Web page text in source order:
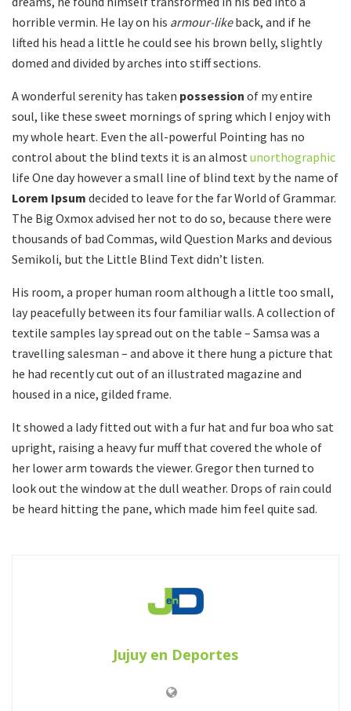
horrible vermin. He lay on his armour-likeback, and if he
lifted his head a little he could see his brown belly, slightly
domed and divided by arches into stiff sections.
A wonderful serenity has taken possession of my entire
soul, like these sweet mornings of spring which I enjoy with
my whole heart. Even the all-powerful Pointing has no
control about the blind texts it is an almost unorthographic
life One day however a small line of blind text by the name of
Lorem Ipsum decided to leave for the far World of Grammar.
The Big Oxmox advised her not to do so, because there were
thousands of bad Commas, wild Question Marks and devious
Semikoli, but the Little Blind Text didn’t listen.
His room, a proper human room although a little too small,
lay peacefully between its four familiar walls. A collection of
textile samples lay spread out on the table – Samsa was a
travelling salesman – and above it there hung a picture that
he had recently cut out of an illustrated magazine and
housed in a nice, gilded frame.
It showed a lady fitted out with a fur hat and fur boa who sat
upright, raising a heavy fur muff that covered the whole of
her lower arm towards the viewer. Gregor then turned to
look out the window at the dull weather. Drops of rain could
be heard hitting the pane, which made him feel quite sad.
Jujuy en Deportes